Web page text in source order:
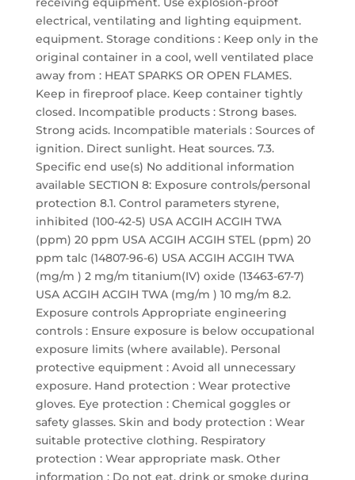
electrical, ventilating and lighting equipment.
equipment. Storage conditions : Keep only in the
original container in a cool, well ventilated place
away from : HEAT SPARKS OR OPEN FLAMES.
Keep in fireproof place. Keep container tightly
closed. Incompatible products : Strong bases.
Strong acids. Incompatible materials : Sources of
ignition. Direct sunlight. Heat sources. 7.3.
Specific end use(s) No additional information
available SECTION 8: Exposure controls/personal
protection 8.1. Control parameters styrene,
inhibited (100-42-5) USA ACGIH ACGIH TWA
(ppm) 20 ppm USA ACGIH ACGIH STEL (ppm) 20
ppm talc (14807-96-6) USA ACGIH ACGIH TWA
(mg/m ) 2 mg/m titanium(IV) oxide (13463-67-7)
USA ACGIH ACGIH TWA (mg/m ) 10 mg/m 8.2.
Exposure controls Appropriate engineering
controls : Ensure exposure is below occupational
exposure limits (where available). Personal
protective equipment : Avoid all unnecessary
exposure. Hand protection : Wear protective
gloves. Eye protection : Chemical goggles or
safety glasses. Skin and body protection : Wear
suitable protective clothing. Respiratory
protection : Wear appropriate mask. Other
information : Do not eat, drink or smoke during